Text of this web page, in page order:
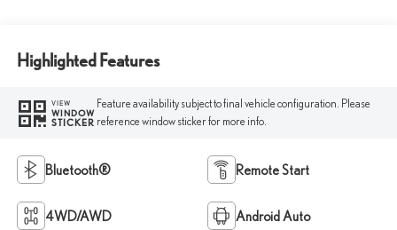
Highlighted Features
VIEW
WINDOW
STICKER
Feature availability subject to final vehicle configuration. Please
reference window sticker for more info.
Bluetooth® Remote Start
4WD/AWD Android Auto